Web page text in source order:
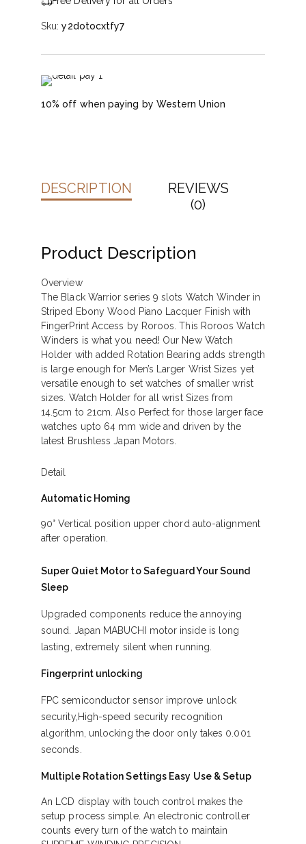
Sku: y2dotocxtfy7
10% off when paying by Western Union
DESCRIPTION
REVIEWS
(0)
Product Description
Overview
The Black Warrior series 9 slots Watch Winder in
Striped Ebony Wood Piano Lacquer Finish with
FingerPrint Access by Roroos. This Roroos Watch
Winders is what you need! Our New Watch
Holder with added Rotation Bearing adds strength
is large enough for Men’s Larger Wrist Sizes yet
versatile enough to set watches of smaller wrist
sizes. Watch Holder for all wrist Sizes from
14.5cm to 21cm. Also Perfect for those larger face
watches upto 64 mm wide and driven by the
latest Brushless Japan Motors.
Detail
Automatic Homing
90° Vertical position upper chord auto-alignment
after operation.
Super Quiet Motor to Safeguard Your Sound
Sleep
Upgraded components reduce the annoying
sound. Japan MABUCHI motor inside is long
lasting, extremely silent when running.
Fingerprint unlocking
FPC semiconductor sensor improve unlock
security,High-speed security recognition
algorithm, unlocking the door only takes 0.001
seconds.
Multiple Rotation Settings Easy Use & Setup
An LCD display with touch control makes the
setup process simple. An electronic controller
counts every turn of the watch to maintain